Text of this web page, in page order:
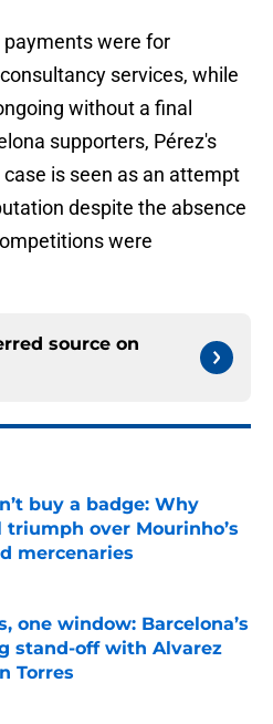
were for
services, while
without a final
supporters, Pérez's
is seen as an attempt
despite the absence
were
source on
buy a badge: Why
triumph over Mourinho’s
mercenaries
Invalid Date
one window: Barcelona’s
stand-off with Alvarez
Torres